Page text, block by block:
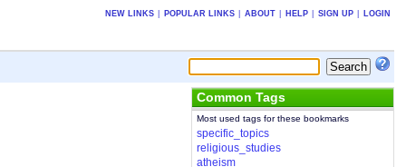
NEW LINKS POPULAR LINKS ABOUT HELP SIGN UP LOGIN
Common Tags
Most used tags for these bookmarks
specific_topics
religious_studies
atheism